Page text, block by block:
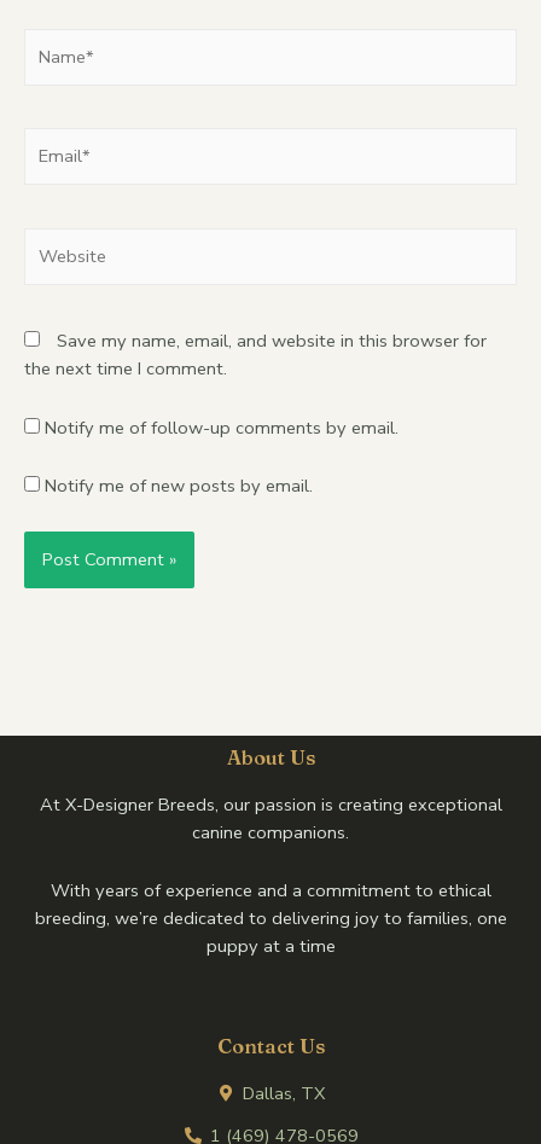
Save my name, email, and website in this browser for
the next time I comment.
Notify me of follow-up comments by email.
Notify me of new posts by email.
About Us
At X-Designer Breeds, our passion is creating exceptional
canine companions.
With years of experience and a commitment to ethical
breeding, we’re dedicated to delivering joy to families, one
puppy at a time
Contact Us
Dallas, TX
1 (469) 478-0569